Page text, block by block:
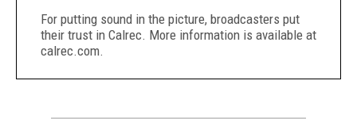
For putting sound in the picture, broadcasters put
their trust in Calrec. More information is available at
calrec.com.